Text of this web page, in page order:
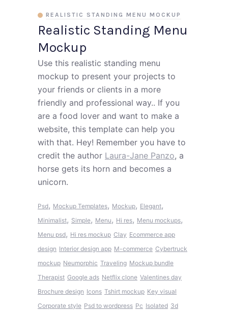
Realistic Standing Menu
Mockup
REALISTIC STANDING MENU MOCKUP
Use this realistic standing menu
mockup to present your projects to
your friends or clients in a more
friendly and professional way.. If you
are a food lover and want to make a
website, this template can help you
with that. Hey! Remember you have to
credit the author Laura-Jane Panzo, a
horse gets its horn and becomes a
unicorn.
Psd, Mockup Templates, Mockup, Elegant,
Minimalist, Simple, Menu, Hi res, Menu mockups,
Menu psd, Hi res mockup Clay Ecommerce app
design Interior design app M-commerce Cybertruck
mockup Neumorphic Traveling Mockup bundle
Therapist Google ads Netflix clone Valentines day
Brochure design Icons Tshirt mockup Key visual
Corporate style Psd to wordpress Pc Isolated 3d